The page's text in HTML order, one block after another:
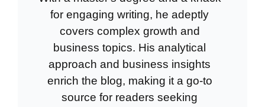
for engaging writing, he adeptly
covers complex growth and
business topics. His analytical
approach and business insights
enrich the blog, making it a go-to
source for readers seeking